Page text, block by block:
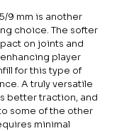
9 mm is another
choice. The softer
on joints and
player
for this type of
A truly versatile
better traction, and
some of the other
minimal